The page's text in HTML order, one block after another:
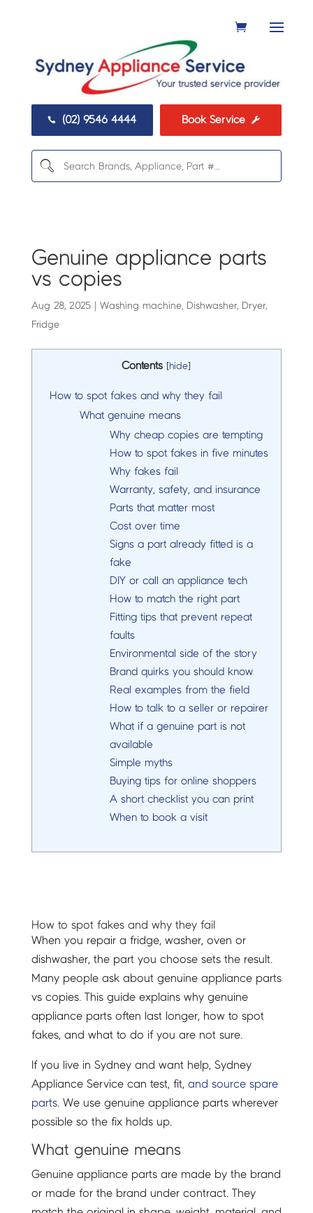
 (02) 9546 4444 Book Service 
Genuine appliance parts
vs copies
Aug 28, 2025| Washing machine, Dishwasher, Dryer,
Fridge
Contents [hide]
How to spot fakes and why they fail
What genuine means
Why cheap copies are tempting
How to spot fakes in five minutes
Why fakes fail
Warranty, safety, and insurance
Parts that matter most
Cost over time
Signs a part already fitted is a
fake
DIY or call an appliance tech
How to match the right part
Fitting tips that prevent repeat
faults
Environmental side of the story
Brand quirks you should know
Real examples from the field
How to talk to a seller or repairer
What if a genuine part is not
available
Simple myths
Buying tips for online shoppers
A short checklist you can print
When to book a visit
How to spot fakes and why they fail
When you repair a fridge, washer, oven or
dishwasher, the part you choose sets the result.
Many people ask about genuine appliance parts
vs copies. This guide explains why genuine
appliance parts often last longer, how to spot
fakes, and what to do if you are not sure.
If you live in Sydney and want help, Sydney
Appliance Service can test, fit, and source spare
parts. We use genuine appliance parts wherever
possible so the fix holds up.
What genuine means
Genuine appliance parts are made by the brand
or made for the brand under contract. They